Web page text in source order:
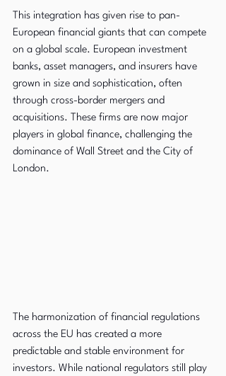
This integration has given rise to pan-
European financial giants that can compete
on a global scale. European investment
banks, asset managers, and insurers have
grown in size and sophistication, often
through cross-border mergers and
acquisitions. These firms are now major
players in global finance, challenging the
dominance of Wall Street and the City of
London.
The harmonization of financial regulations
across the EU has created a more
predictable and stable environment for
investors. While national regulators still play